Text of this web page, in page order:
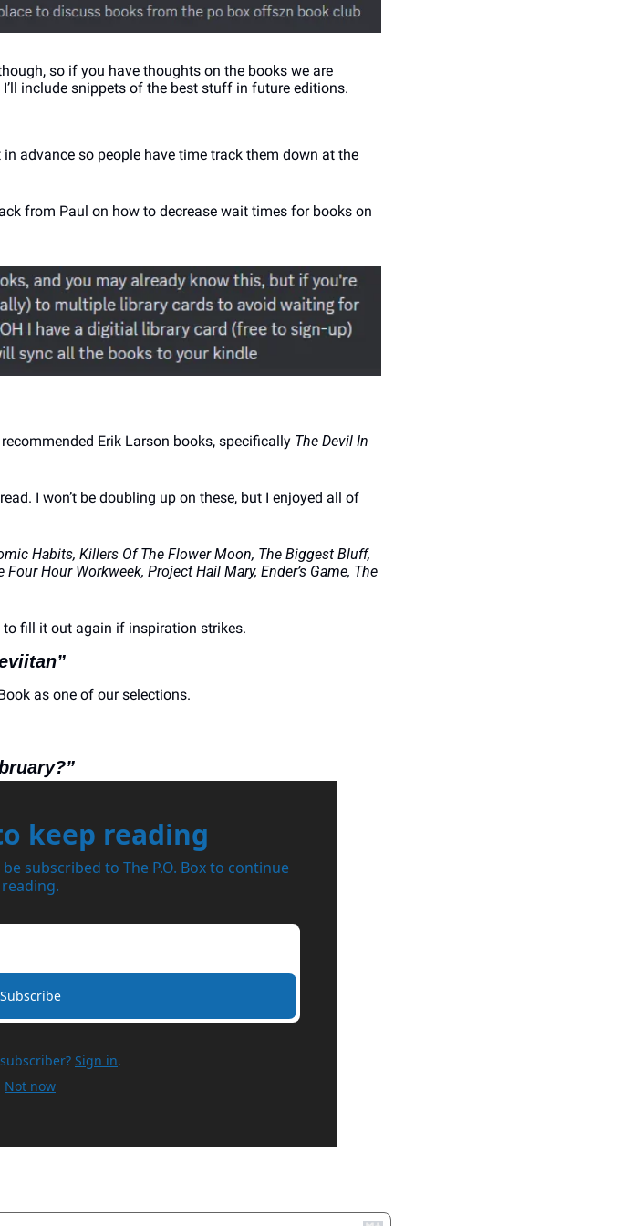
so if you have thoughts on the books we are
include snippets of the best stuff in future editions.
advance so people have time track them down at the
from Paul on how to decrease wait times for books on
Erik Larson books, specifically The Devil In
I won’t be doubling up on these, but I enjoyed all of
Habits, Killers Of The Flower Moon, The Biggest Bluff,
Hour Workweek, Project Hail Mary, Ender’s Game, The
to fill it out again if inspiration strikes.
as one of our selections.
keep reading
subscribed to The P.O. Box to continue
reading.
Subscribe
Sign in.
Not now